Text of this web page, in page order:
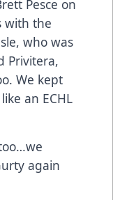
Pesce on
with the
who was
Privitera,
We kept
an ECHL
again